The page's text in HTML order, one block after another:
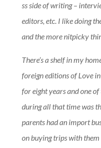
ss side of writing –
editors, etc. I like doing
and the more nitpicky
There’s a shelf in my
foreign editions of Love
for eight years and one
during all that time was
parents had an import
on buying trips with them